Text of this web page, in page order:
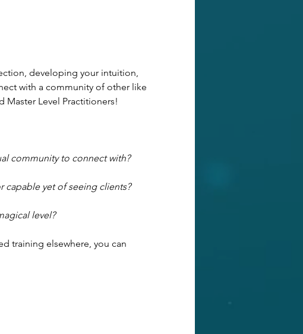
developing your intuition,
with a community of other like
Master Level Practitioners!
community to connect with?
capable yet of seeing clients?
level?
training elsewhere, you can